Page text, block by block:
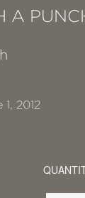
A
1, 2012